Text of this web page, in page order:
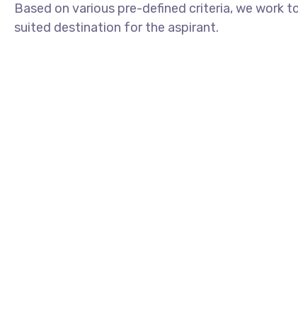
Based on various pre-defined criteria, we work
suited destination for the aspirant.